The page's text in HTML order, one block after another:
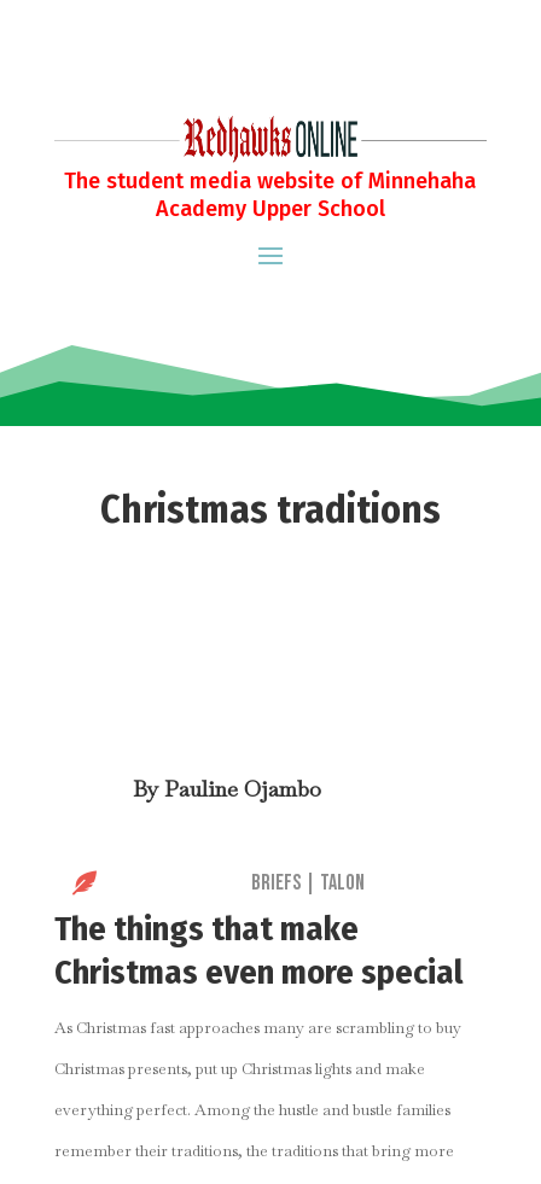
The student media website of Minnehaha
Academy Upper School
Christmas traditions
ByPauline Ojambo
 Briefs| Talon
The things that make
Christmas even more special
As Christmas fast approaches many are scrambling to buy
Christmas presents, put up Christmas lights and make
everything perfect. Among the hustle and bustle families
remember their traditions, the traditions that bring more